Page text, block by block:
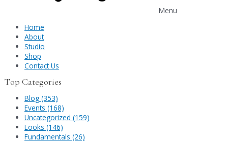
Menu
Home
About
Studio
Shop
Contact Us
Top Categories
Blog (353)
Events (168)
Uncategorized (159)
Looks (146)
Fundamentals (26)